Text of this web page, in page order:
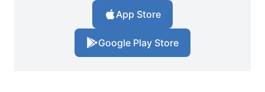
App Store
Google Play Store